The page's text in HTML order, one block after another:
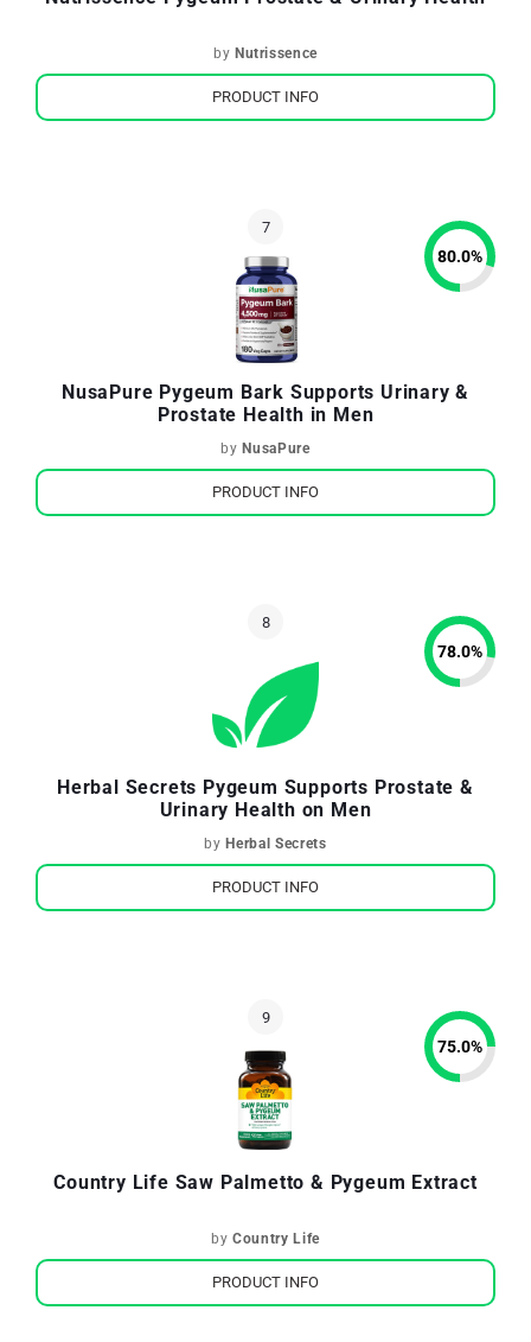
by Nutrissence
PRODUCT INFO
NusaPure Pygeum Bark Supports Urinary &
Prostate Health in Men
by NusaPure
80.0%
PRODUCT INFO
Herbal Secrets Pygeum Supports Prostate &
Urinary Health on Men
by Herbal Secrets
78.0%
PRODUCT INFO
Country Life Saw Palmetto & Pygeum Extract
byCountry Life
75.0%
PRODUCT INFO